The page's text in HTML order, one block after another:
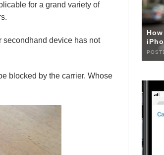
for a grand variety of
secondhand device has not
blocked by the carrier. Whose